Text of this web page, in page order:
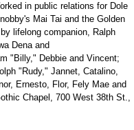
in public relations for Dole
Mai Tai and the Golden
lifelong companion, Ralph
Dena and
"Billy," Debbie and Vincent;
"Rudy," Jannet, Catalino,
Ernesto, Flor, Fely Mae and
Chapel, 700 West 38th St.,